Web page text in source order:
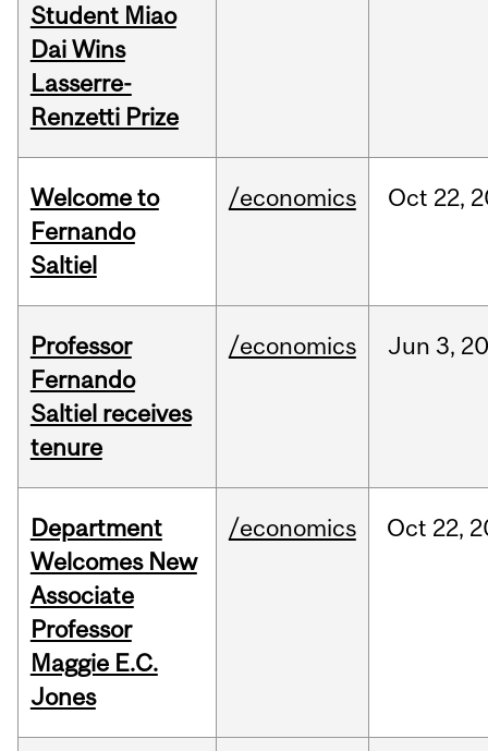
Student Miao
Dai Wins
Lasserre-
Renzetti Prize
Welcome to
Fernando
Saltiel
/economics Oct 22,
Professor
Fernando
Saltiel receives
tenure
/economics Jun 3,
Department
Welcomes New
Associate
Professor
Maggie E.C.
Jones
/economics Oct 22,